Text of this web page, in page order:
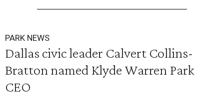
PARK NEWS
Dallas civic leader Calvert Collins-
Bratton named Klyde Warren Park
CEO